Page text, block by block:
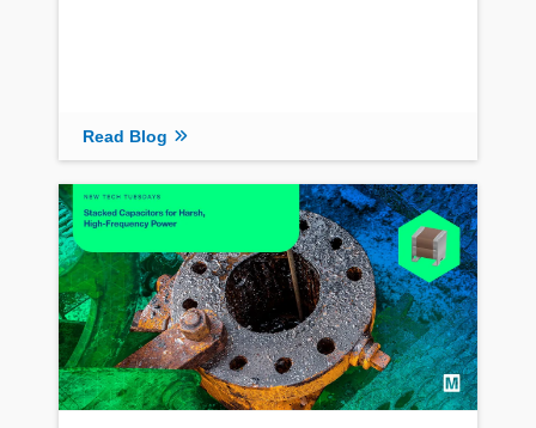
Read Blog